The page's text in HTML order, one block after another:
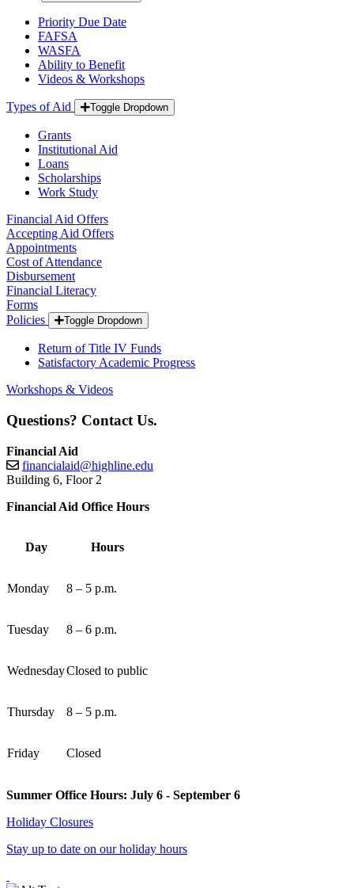
Priority Due Date
FAFSA
WASFA
Ability to Benefit
Videos & Workshops
Types of Aid Toggle Dropdown
Grants
Institutional Aid
Loans
Scholarships
Work Study
Financial Aid Offers
Accepting Aid Offers
Appointments
Cost of Attendance
Disbursement
Financial Literacy
Forms
Policies
Toggle Dropdown
Return of Title IV Funds
Satisfactory Academic Progress
Workshops & Videos
Questions? Contact Us.
Financial Aid
financialaid@highline.edu
Building 6, Floor 2
Financial Aid Office Hours
Day Hours
Monday 8 – 5 p.m.
Tuesday 8 – 6 p.m.
WednesdayClosed to public
Thursday 8 – 5 p.m.
Friday Closed
Summer Office Hours: July 6 - September 6
Holiday Closures
Stay up to date on our holiday hours